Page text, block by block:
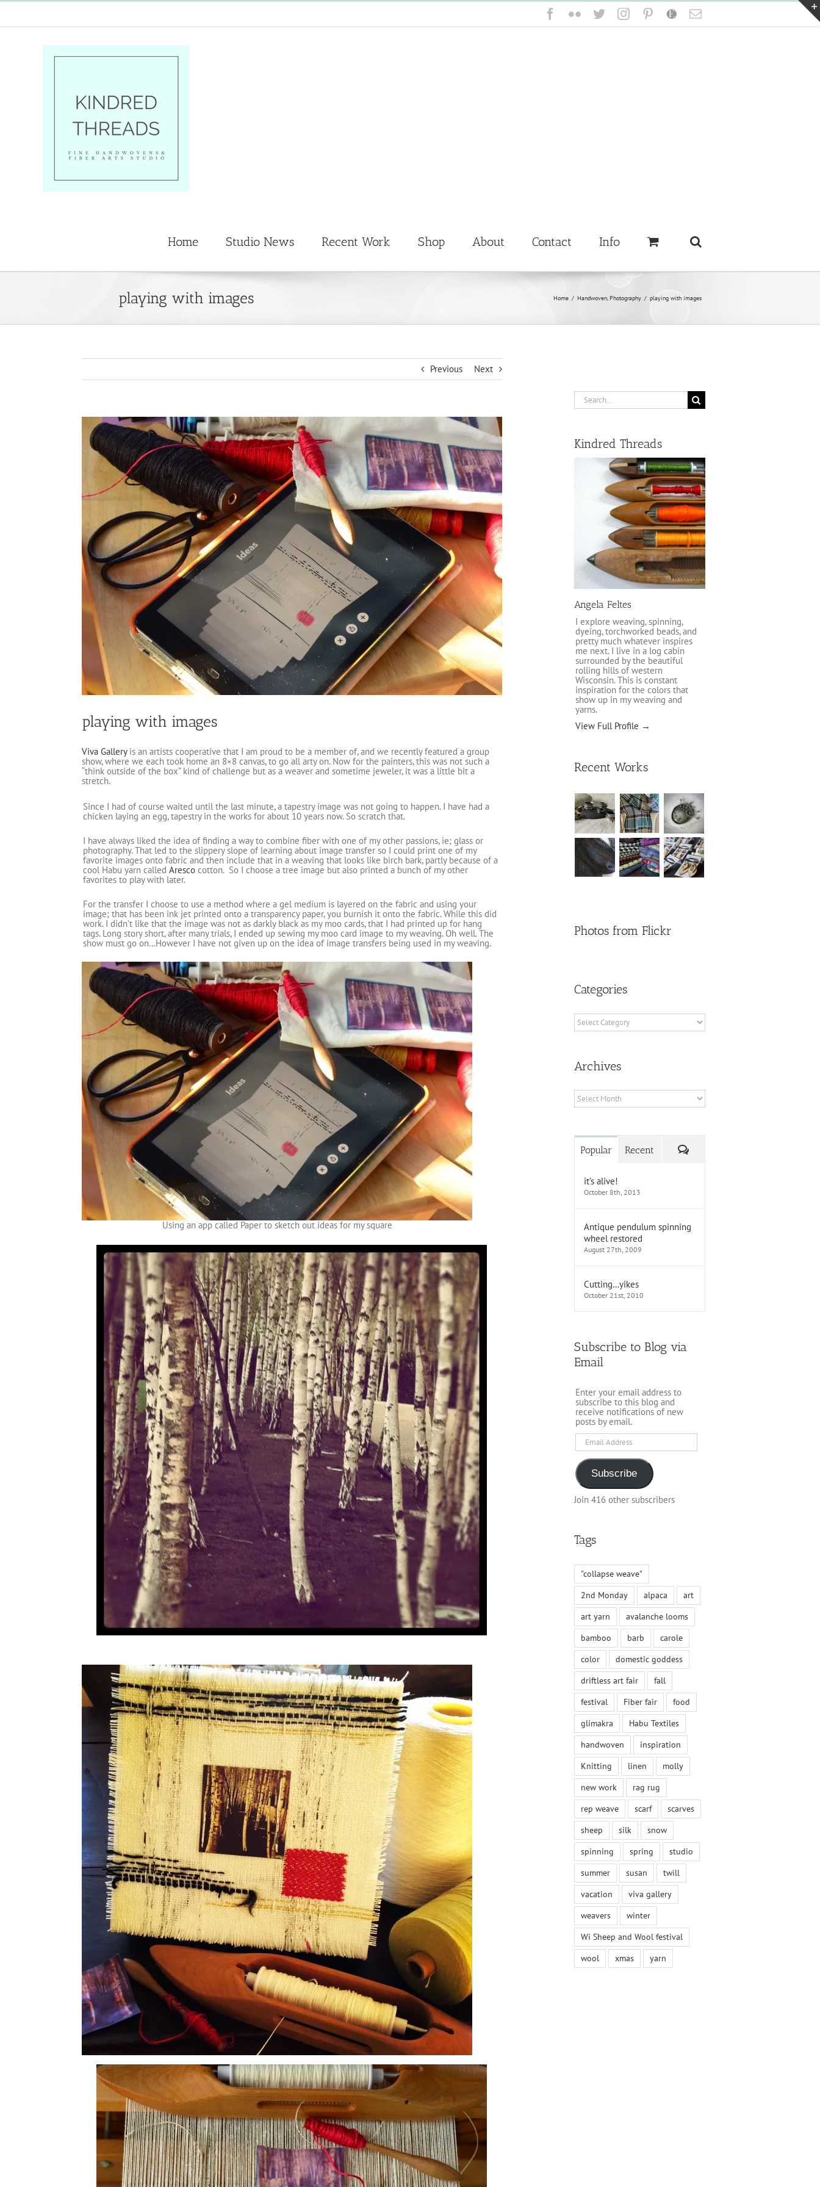
Skip
content
Facebook
FlickrTwitterInstagramPinterest
Etsy Email
Home Studio News Recent Work Shop About Contact Info
playing with images Home / Handwoven,Photography / playing with images
Previous Next
View
Larger
Image
playing with images
Viva Galleryis an artists cooperative that I am proud to be a member of, and we recently featured a group
show, where we each took home an 8×8 canvas, to go all arty on. Now for the painters, this was not such a
“think outside of the box” kind of challenge but as a weaver and sometime jeweler, it was a little bit a
stretch.
Since I had of course waited until the last minute, a tapestry image was not going to happen. I have had a
chicken laying an egg, tapestry in the works for about 10 years now. So scratch that.
I have always liked the idea of finding a way to combine fiber with one of my other passions, ie; glass or
photography. That led to the slippery slope of learning about image transfer so I could print one of my
favorite images onto fabric and then include that in a weaving that looks like birch bark, partly because of a
cool Habu yarn calledAresco cotton. So I choose a tree image but also printed a bunch of my other
favorites to play with later.
For the transfer I choose to use a method where a gel medium is layered on the fabric and using your
image; that has been ink jet printed onto a transparency paper, you burnish it onto the fabric. While this did
work. I didn’t like that the image was not as darkly black as my moo cards, that I had printed up for hang
tags. Long story short, after many trials, I ended up sewing my moo card image to my weaving. Oh well. The
show must go on…However I have not given up on the idea of image transfers being used in my weaving.
Using an app called Paper to sketch out ideas for my square
Search
for:
Kindred Threads
Angela Feltes
I explore weaving, spinning,
dyeing, torchworked beads, and
pretty much whatever inspires
me next. I live in a log cabin
surrounded by the beautiful
rolling hills of western
Wisconsin. This is constant
inspiration for the colors that
show up in my weaving and
yarns.
View Full Profile →
Recent Works
Photos from Flickr
Categories
Categories
Archives
Archives
Popular Recent Comments
it’s alive!
October 8th, 2013
Antique pendulum spinning
wheel restored
August 27th, 2009
Cutting…yikes
October 21st, 2010
Subscribe to Blog via
Email
Enter your email address to
subscribe to this blog and
receive notifications of new
posts by email.
Email
Address
Subscribe
Join 416 other subscribers
Tags
"collapse weave"
2nd Monday
alpaca
art
art yarn
avalanche looms
bamboo
barb
carole
color
domestic goddess
driftless art fair
fall
festival
Fiber fair
food
glimakra
Habu Textiles
handwoven
inspiration
Knitting
linen
molly
new work
rag rug
rep weave
scarf
scarves
sheep
silk
snow
spinning
spring
studio
summer
susan
twill
vacation
viva gallery
weavers
winter
Wi Sheep and Wool festival
wool
xmas yarn